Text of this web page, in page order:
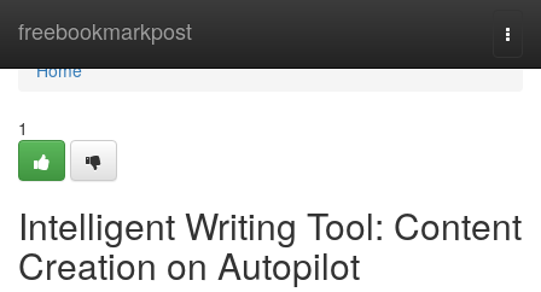
freebookmarkpost
Home
Home
1
Intelligent Writing Tool: Content
Creation on Autopilot